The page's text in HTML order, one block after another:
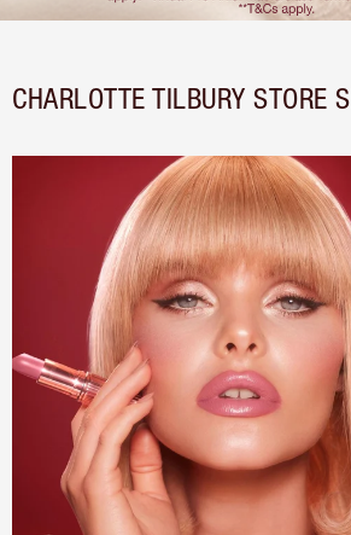
CHARLOTTE TILBURY STORE